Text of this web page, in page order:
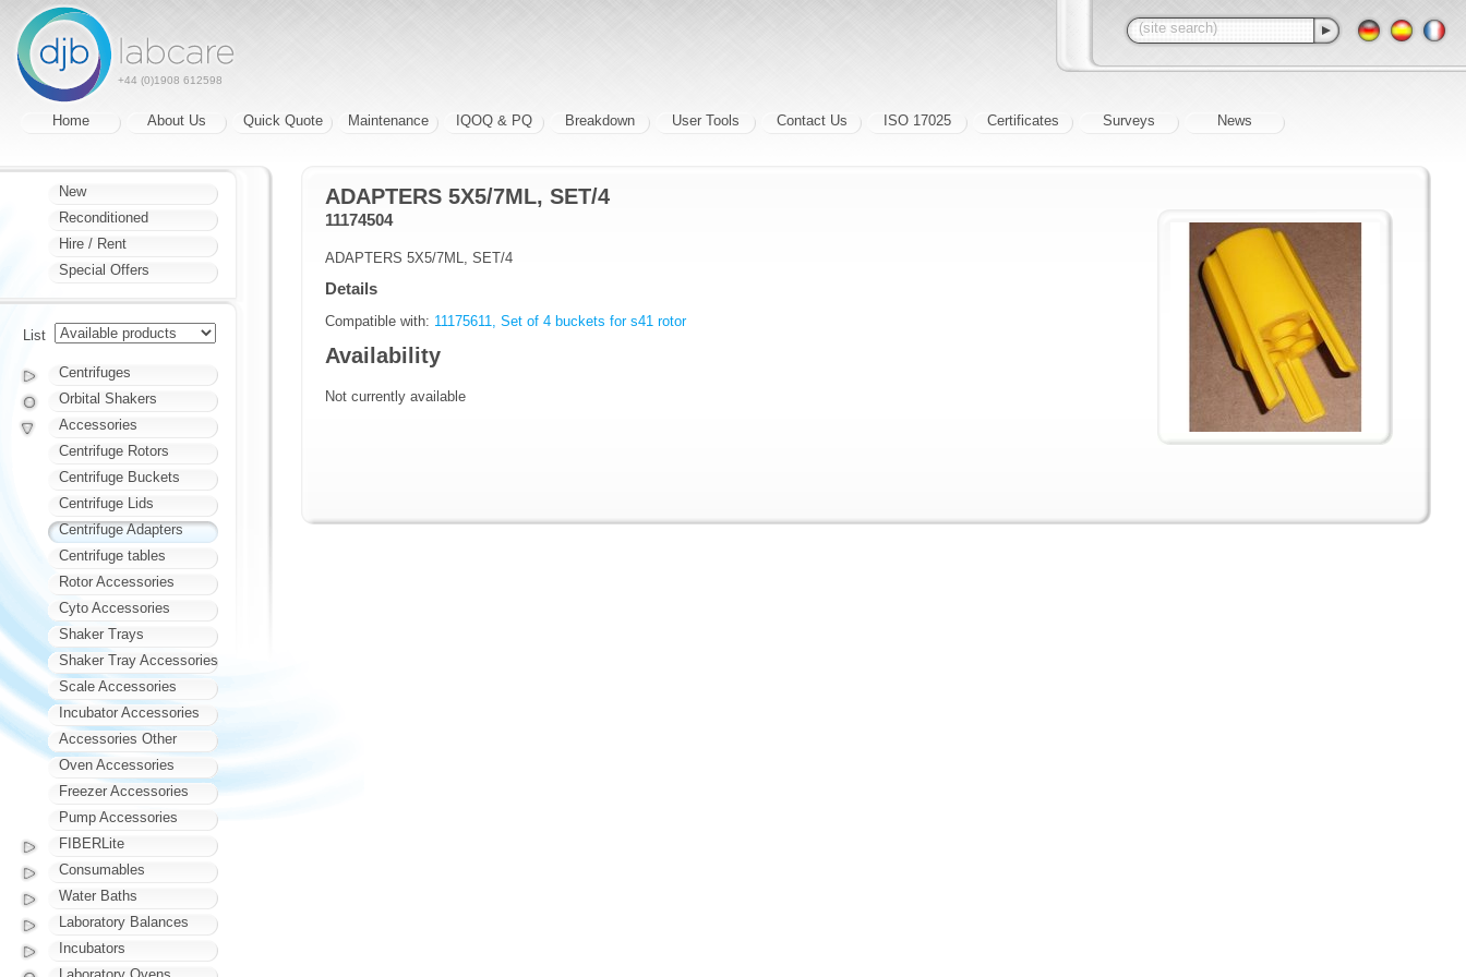
+44 (0)1908 612598
Home About Us Quick Quote Maintenance IQOQ & PQ Breakdown User Tools Contact Us ISO 17025 Certificates Surveys News
ADAPTERS 5X5/7ML, SET/4
11174504
ADAPTERS 5X5/7ML, SET/4
Details
Compatible with: 11175611, Set of 4 buckets for s41 rotor
Availability
Not currently available
New
Reconditioned
Hire / Rent
Special Offers
List
Centrifuges
Orbital Shakers
Accessories
Centrifuge Rotors
Centrifuge Buckets
Centrifuge Lids
Centrifuge Adapters
Centrifuge tables
Rotor Accessories
Cyto Accessories
Shaker Trays
Shaker Tray Accessories
Scale Accessories
Incubator Accessories
Accessories Other
Oven Accessories
Freezer Accessories
Pump Accessories
FIBERLite
Consumables
Water Baths
Laboratory Balances
Incubators